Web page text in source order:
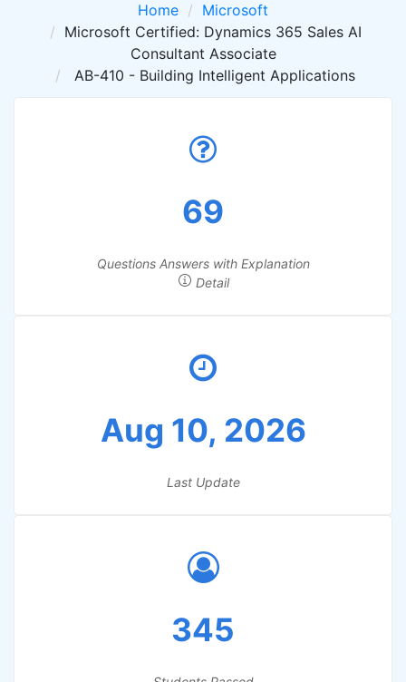
Home
Microsoft
Microsoft Certified: Dynamics 365 Sales AI
Consultant Associate
AB-410 - Building Intelligent Applications
69
Questions Answers with Explanation
Detail
Aug 10, 2026
Last Update
345